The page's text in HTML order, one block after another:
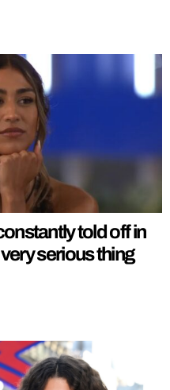
told off in
serious thing